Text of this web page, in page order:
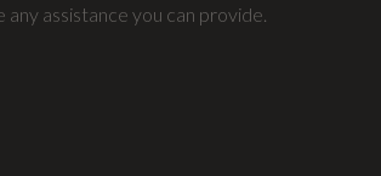
assistance you can provide.